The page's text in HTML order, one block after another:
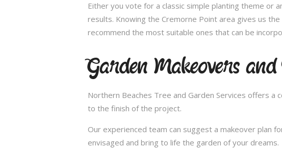
Either you vote for a classic simple planting theme or
results. Knowing the Cremorne Point area gives us
recommend the most suitable ones that can be
Garden Makeovers
Northern Beaches Tree and Garden Services offers
to the finish of the project.
Our experienced team can suggest a makeover plan
envisaged and bring to life the garden of your dreams.